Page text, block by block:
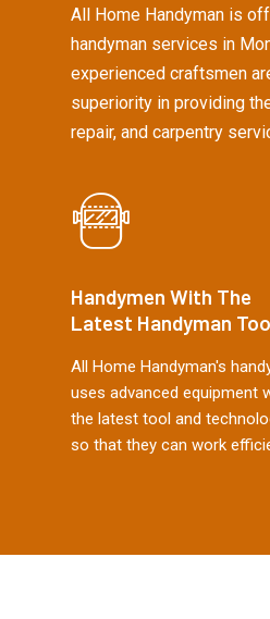
All Home Handyman is
handyman services in
experienced craftsmen
superiority in providing
repair, and carpentry
Handymen With The
Latest Handyman
All Home Handyman's
uses advanced equipment
the latest tool and
so that they can work